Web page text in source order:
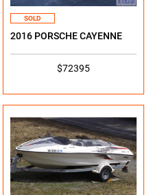
SOLD
2016 PORSCHE CAYENNE
$72395